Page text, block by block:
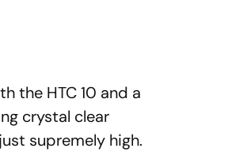
the HTC 10 and a
crystal clear
supremely high.